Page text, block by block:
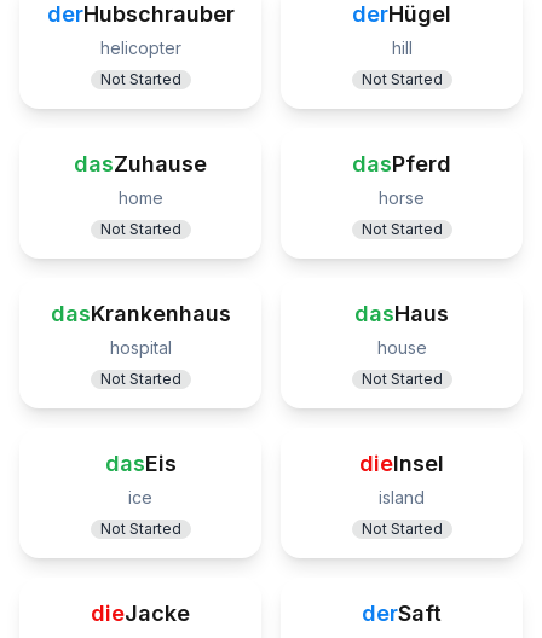
derHubschrauber
helicopter
Not Started
derHügel
hill
Not Started
dasZuhause
home
Not Started
dasPferd
horse
Not Started
dasKrankenhaus
hospital
Not Started
dasHaus
house
Not Started
dasEis
ice
Not Started
dieInsel
island
Not Started
dieJacke derSaft